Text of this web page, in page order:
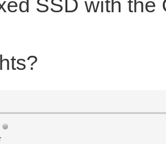
SSD with the